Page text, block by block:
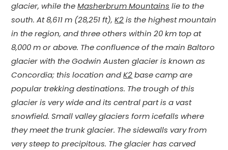
glacier, while theMasherbrum Mountains lie to the
south. At 8,611 m (28,251 ft),K2is the highest mountain
in the region, and three others within 20 km top at
8,000 m or above. The confluence of the main Baltoro
glacier with the Godwin Austen glacier is known as
Concordia; this location andK2base camp are
popular trekking destinations. The trough of this
glacier is very wide and its central part is a vast
snowfield. Small valley glaciers form icefalls where
they meet the trunk glacier. The sidewalls vary from
very steep to precipitous. The glacier has carved